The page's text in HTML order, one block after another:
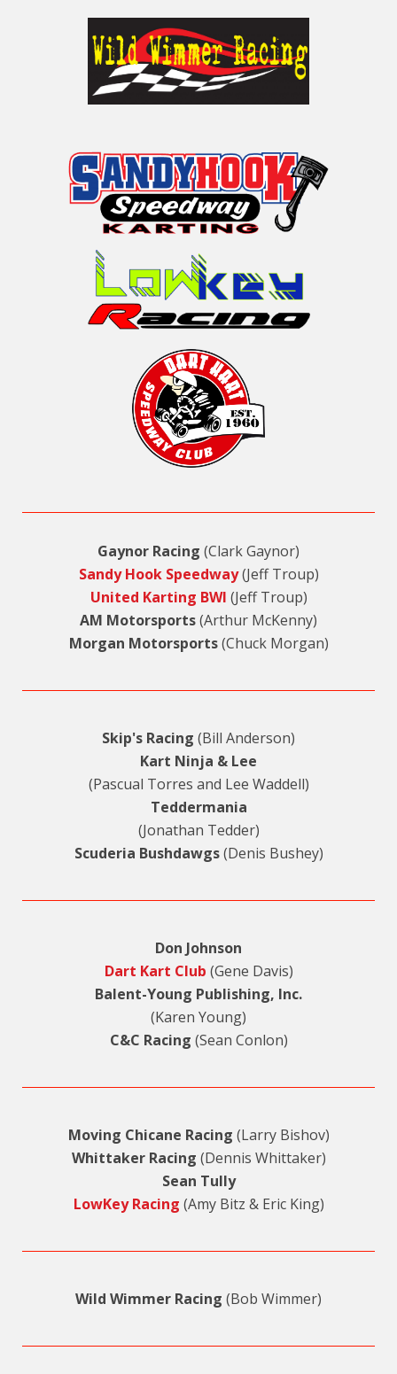
Gaynor Racing (Clark Gaynor)
Sandy Hook Speedway(Jeff Troup)
United Karting BWI (Jeff Troup)
AM Motorsports(Arthur McKenny)
Morgan Motorsports(Chuck Morgan)
Skip's Racing (Bill Anderson)
Kart Ninja & Lee
(Pascual Torres and Lee Waddell)
Teddermania
(Jonathan Tedder)
Scuderia Bushdawgs(Denis Bushey)
Don Johnson
Dart Kart Club (Gene Davis)
Balent-Young Publishing, Inc.
(Karen Young)
C&C Racing (Sean Conlon)
Moving Chicane Racing (Larry Bishov)
Whittaker Racing (Dennis Whittaker)
Sean Tully
LowKey Racing (Amy Bitz & Eric King)
Wild Wimmer Racing (Bob Wimmer)